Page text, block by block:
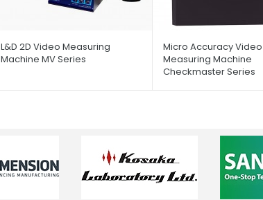
L&D 2D Video Measuring
Machine MV Series
Micro Accuracy Video
Measuring Machine
Checkmaster Series